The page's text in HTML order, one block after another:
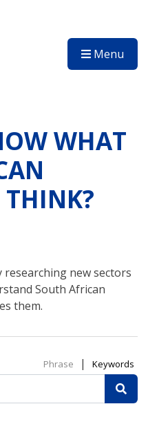
Menu
WHAT
THINK?
new sectors
South African
them.
Phrase | Keywords